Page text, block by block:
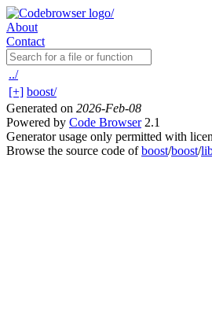
About
Contact
../
[+] boost/
Generated on 2026-Feb-08
Powered by Code Browser2.1
Generator usage only permitted with
Browse the source code ofboost/boost/